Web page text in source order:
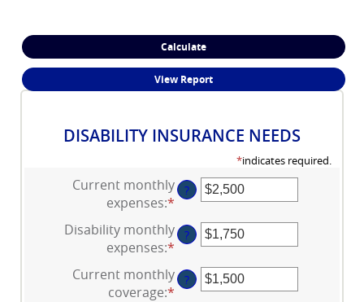
DISABILITY INSURANCE NEEDS
*indicates required.
Current monthly
expenses:* Enter
an
amount
$0
and
?
Disability monthly
expenses:* Enter
an
amount
?
Current monthly
coverage:* Enter
?